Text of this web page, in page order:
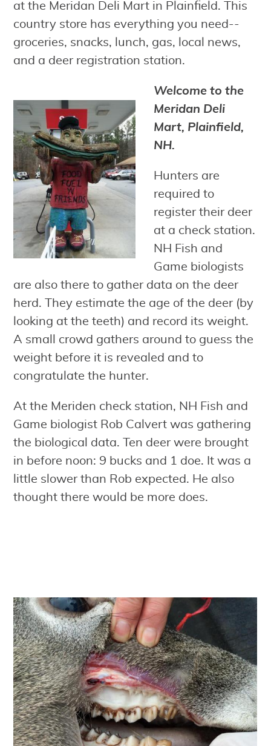
at the Meridan Deli Mart in Plainfield. This
country store has everything you need--
groceries, snacks, lunch, gas, local news,
and a deer registration station.
Welcome to the
Meridan Deli
Mart, Plainfield,
NH.
Hunters are
required to
register their deer
at a check station.
NH Fish and
Game biologists
are also there to gather data on the deer
herd. They estimate the age of the deer (by
looking at the teeth) and record its weight.
A small crowd gathers around to guess the
weight before it is revealed and to
congratulate the hunter.
At the Meriden check station, NH Fish and
Game biologist Rob Calvert was gathering
the biological data. Ten deer were brought
in before noon: 9 bucks and 1 doe. It was a
little slower than Rob expected. He also
thought there would be more does.